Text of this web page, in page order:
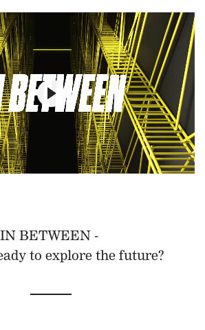
IN BETWEEN -
to explore the future?